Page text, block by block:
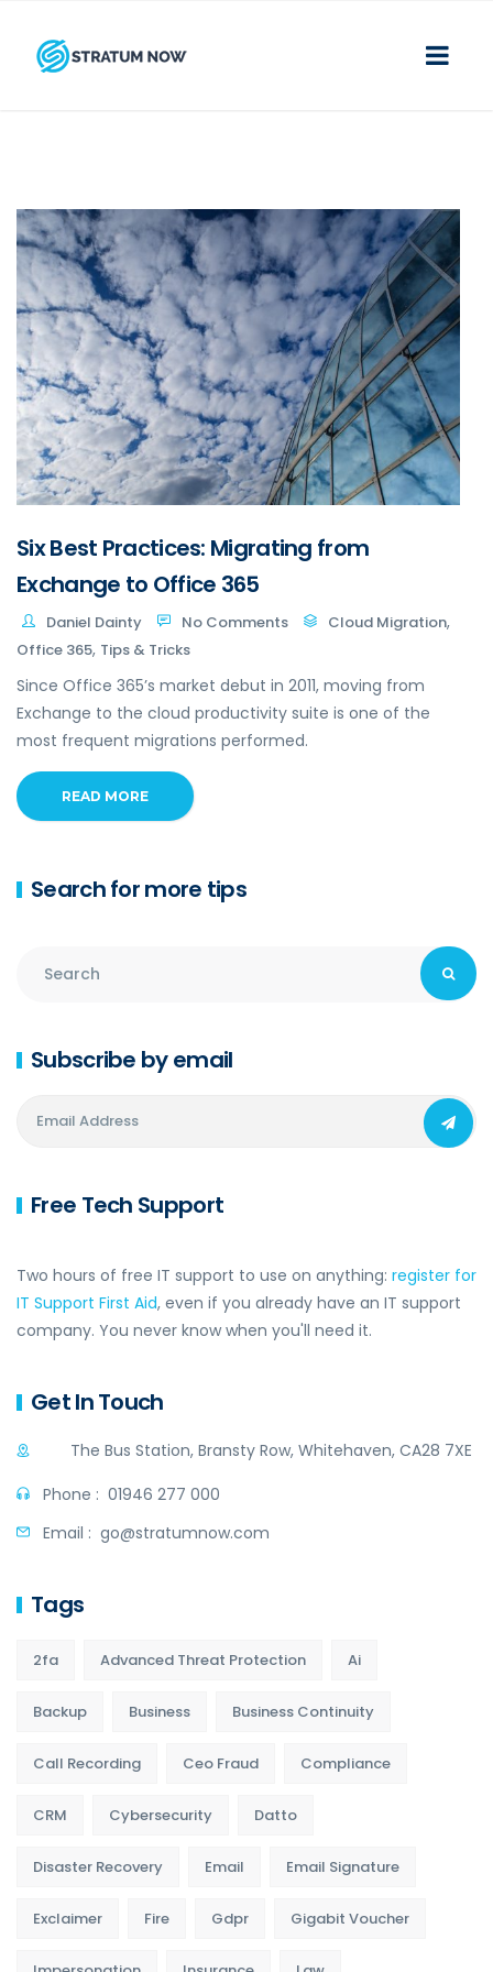
Six Best Practices: Migrating from
Exchange to Office 365
Daniel Dainty No Comments Cloud Migration,
Office 365, Tips & Tricks
Since Office 365’s market debut in 2011, moving from
Exchange to the cloud productivity suite is one of the
most frequent migrations performed.
READ MORE
Search for more tips
Subscribe by email
Free Tech Support
Two hours of free IT support to use on anything: register for
IT Support First Aid, even if you already have an IT support
company. You never know when you'll need it.
Get In Touch
The Bus Station, Bransty Row, Whitehaven, CA28 7XE
Phone : 01946 277 000
Email : go@stratumnow.com
Tags
2fa Advanced Threat Protection Ai
Backup Business Business Continuity
Call Recording Ceo Fraud Compliance
CRM Cybersecurity Datto
Disaster Recovery Email Email Signature
Exclaimer Fire Gdpr Gigabit Voucher